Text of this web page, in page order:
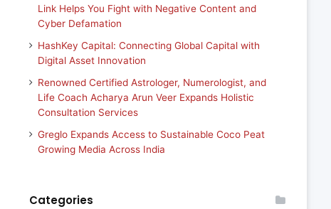
Link Helps You Fight with Negative Content and
Cyber Defamation
HashKey Capital: Connecting Global Capital with
Digital Asset Innovation
Renowned Certified Astrologer, Numerologist, and
Life Coach Acharya Arun Veer Expands Holistic
Consultation Services
Greglo Expands Access to Sustainable Coco Peat
Growing Media Across India
Categories